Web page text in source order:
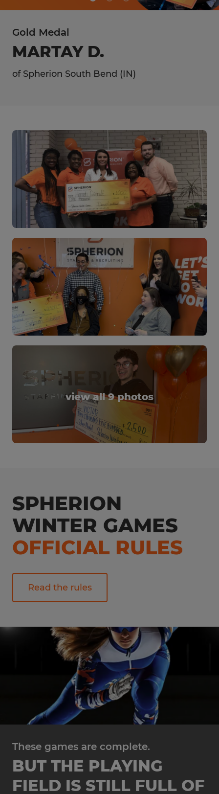
Gold Medal
MARTAY D.
of Spherion South Bend (IN)
view all 9 photos
SPHERION
WINTER GAMES
OFFICIAL RULES
Read the rules
These games are complete.
BUT THE PLAYING
FIELD IS STILL FULL OF